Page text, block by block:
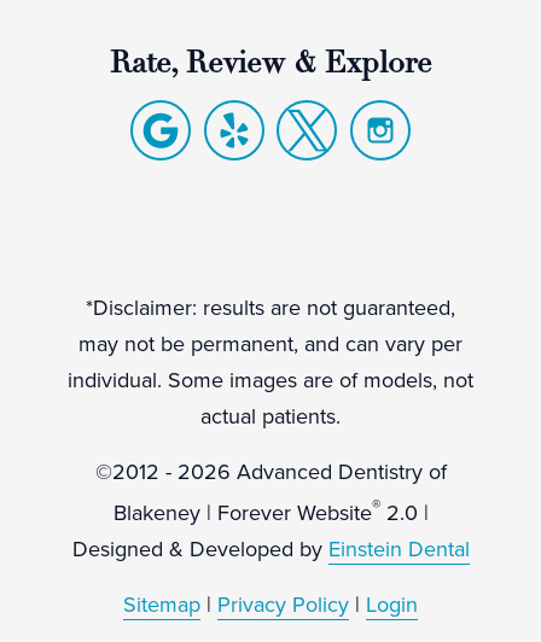
Rate, Review & Explore
*Disclaimer: results are not guaranteed,
may not be permanent, and can vary per
individual. Some images are of models, not
actual patients.
©2012 - 2026 Advanced Dentistry of
Blakeney | Forever Website®2.0 |
Designed & Developed by Einstein Dental
Sitemap | Privacy Policy | Login